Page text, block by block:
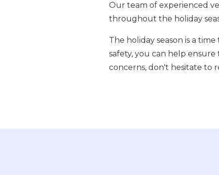
Our team of experienced
throughout the holiday
The holiday season is a
safety, you can help
concerns, don't hesitate to